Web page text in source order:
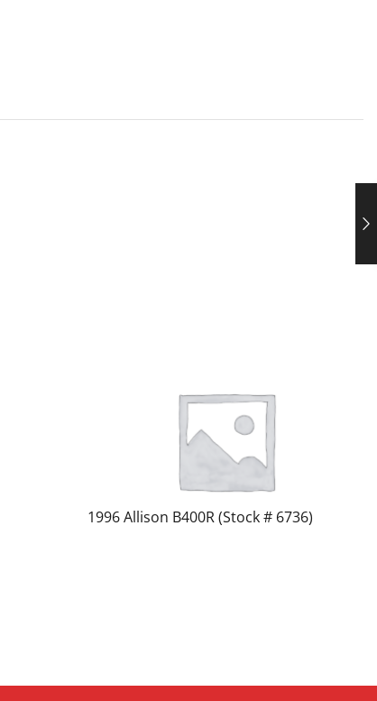
1996 Allison B400R (Stock # 6736)